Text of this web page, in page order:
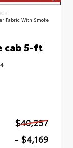
Fabric With Smoke
cab 5-ft
$40,257
- $4,169